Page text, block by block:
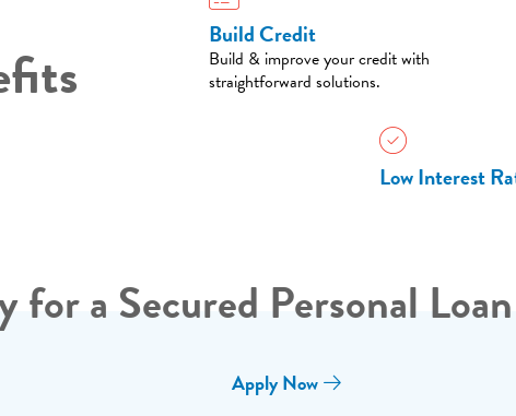
Build Credit
Build & improve your credit with
straightforward solutions.
Low Interest
for a Secured Personal
Apply Now